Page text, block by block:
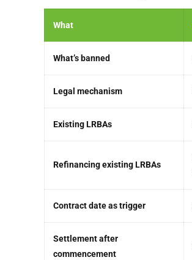
What
What’s banned
Legal mechanism
Existing LRBAs
Refinancing existing LRBAs
Contract date as trigger
Settlement after
commencement